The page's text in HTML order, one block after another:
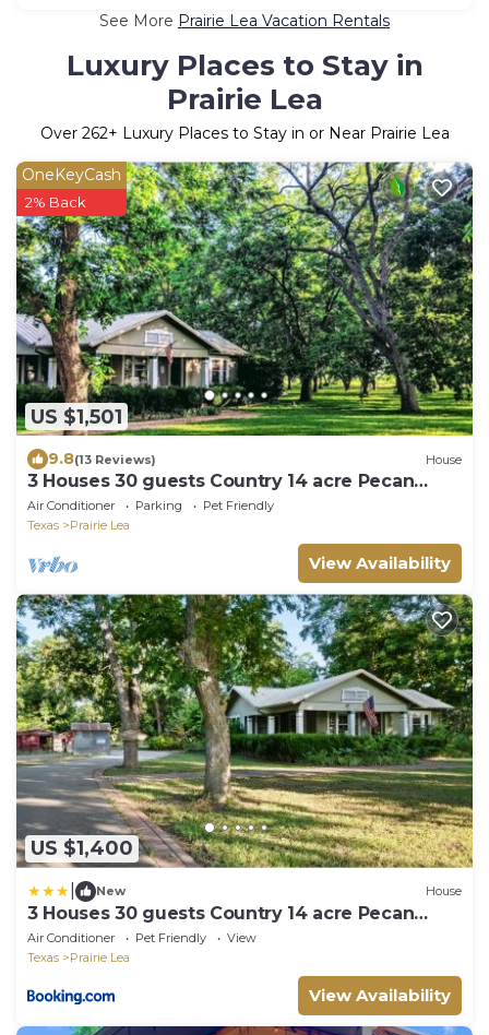
See More Prairie Lea Vacation Rentals
Luxury Places to Stay in
Prairie Lea
Over 262+ Luxury Places to Stay in or Near Prairie Lea
US $1,501
OneKeyCash
2% Back
9.8(13 Reviews) House
3 Houses 30 guests Country 14 acre Pecan
Orchard
Air Conditioner Parking
Pet Friendly
Texas
Prairie Lea
View Availability
US $1,400
New House
3 Houses 30 guests Country 14 acre Pecan
Orchard
Air Conditioner Pet Friendly
View
Texas
Prairie Lea
View Availability